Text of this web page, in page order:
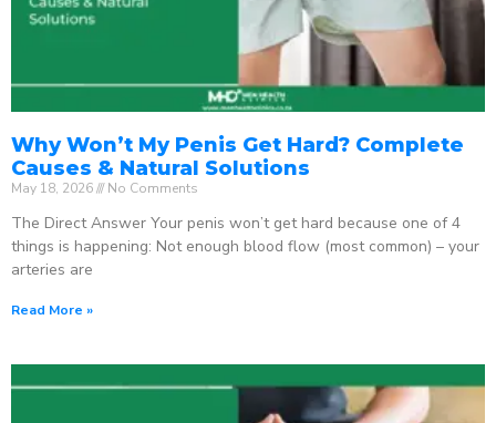
Why Won’t My Penis Get Hard? Complete
Causes & Natural Solutions
May 18, 2026 No Comments
The Direct Answer Your penis won’t get hard because one of 4
things is happening: Not enough blood flow (most common) – your
arteries are
Read More »